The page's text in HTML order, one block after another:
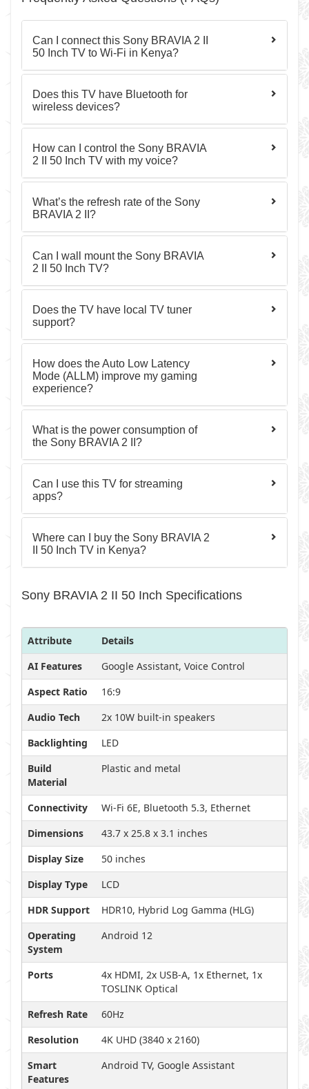
Can I connect this Sony BRAVIA 2 II
50 Inch TV to Wi-Fi in Kenya?
Does this TV have Bluetooth for
wireless devices?
How can I control the Sony BRAVIA
2 II 50 Inch TV with my voice?
What’s the refresh rate of the Sony
BRAVIA 2 II?
Can I wall mount the Sony BRAVIA
2 II 50 Inch TV?
Does the TV have local TV tuner
support?
How does the Auto Low Latency
Mode (ALLM) improve my gaming
experience?
What is the power consumption of
the Sony BRAVIA 2 II?
Can I use this TV for streaming
apps?
Where can I buy the Sony BRAVIA 2
II 50 Inch TV in Kenya?
Sony BRAVIA 2 II 50 Inch Specifications
Attribute
Details
AI Features
Google Assistant, Voice Control
Aspect Ratio
16:9
Audio Tech
2x 10W built-in speakers
Backlighting
LED
Build
Material
Plastic and metal
Connectivity
Wi-Fi 6E, Bluetooth 5.3, Ethernet
Dimensions
43.7 x 25.8 x 3.1 inches
Display Size
50 inches
Display Type
LCD
HDR Support
HDR10, Hybrid Log Gamma (HLG)
Operating
System
Android 12
Ports
4x HDMI, 2x USB-A, 1x Ethernet, 1x
TOSLINK Optical
Refresh Rate
60Hz
Resolution
4K UHD (3840 x 2160)
Smart
Features
Android TV, Google Assistant